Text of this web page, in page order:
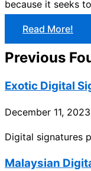
because it seeks
Read More!
Previous
Exotic Digital
December 11, 2023
Digital signatures
Malaysian